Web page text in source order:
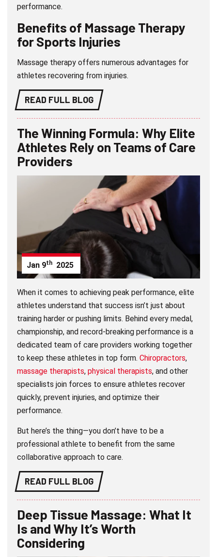
performance.
Benefits of Massage Therapy
for Sports Injuries
Massage therapy offers numerous advantages for
athletes recovering from injuries.
READ FULL BLOG
The Winning Formula: Why Elite
Athletes Rely on Teams of Care
Providers
Jan 9th 2025
When it comes to achieving peak performance, elite
athletes understand that success isn’t just about
training harder or pushing limits. Behind every medal,
championship, and record-breaking performance is a
dedicated team of care providers working together
to keep these athletes in top form.Chiropractors,
massage therapists,physical therapists, and other
specialists join forces to ensure athletes recover
quickly, prevent injuries, and optimize their
performance.
But here’s the thing—you don’t have to be a
professional athlete to benefit from the same
collaborative approach to care.
READ FULL BLOG
Deep Tissue Massage: What It
Is and Why It’s Worth
Considering